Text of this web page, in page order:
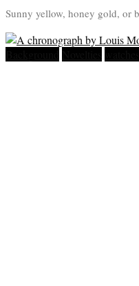
Sunny yellow, honey gold, or